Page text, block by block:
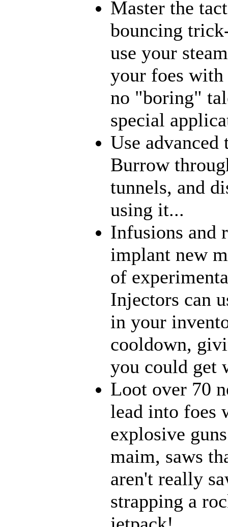
Master the
bouncing
use your
your foes with
no "boring"
special
Use
Burrow
tunnels, and
using it...
Infusions and
implant new
of
Injectors can
in your
cooldown,
you could get
Loot over 70
lead into foes
explosive
maim, saws
aren't really
strapping a